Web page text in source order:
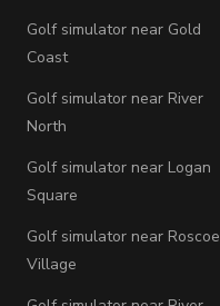
Golf simulator near Gold
Coast
Golf simulator near River
North
Golf simulator near Logan
Square
Golf simulator near Roscoe
Village